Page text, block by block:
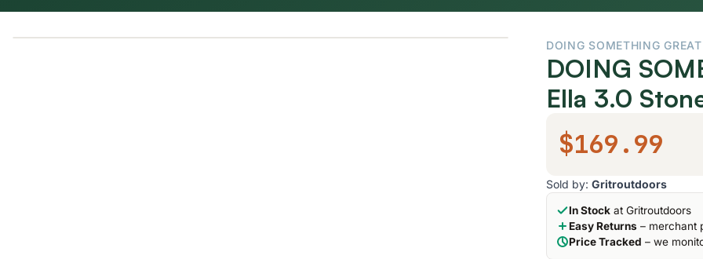
DOING SOMETHING GREAT
DOING
Ella 3.0
$169.99
Sold by: Gritroutdoors
In Stock at Gritroutdoors
Easy Returns – merchant
Price Tracked – we